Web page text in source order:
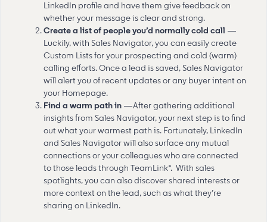
LinkedIn profile and have them give feedback on
whether your message is clear and strong.
Create a list of people you’d normally cold call —
Luckily, with Sales Navigator, you can easily create
Custom Lists for your prospecting and cold (warm)
calling efforts. Once a lead is saved, Sales Navigator
will alert you of recent updates or any buyer intent on
your Homepage.
Find a warm path in —After gathering additional
insights from Sales Navigator, your next step is to find
out what your warmest path is. Fortunately, LinkedIn
and Sales Navigator will also surface any mutual
connections or your colleagues who are connected
to those leads through TeamLink*. With sales
spotlights, you can also discover shared interests or
more context on the lead, such as what they’re
sharing on LinkedIn.